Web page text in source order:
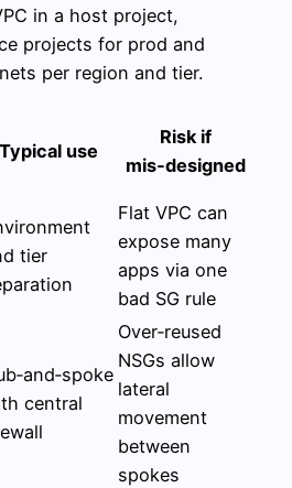
in a host project,
projects for prod and
per region and tier.
Typical use
Risk if
mis‑designed
tier
Flat VPC can
expose many
apps via one
bad SG rule
central
Over‑reused
NSGs allow
lateral
movement
between
spokes